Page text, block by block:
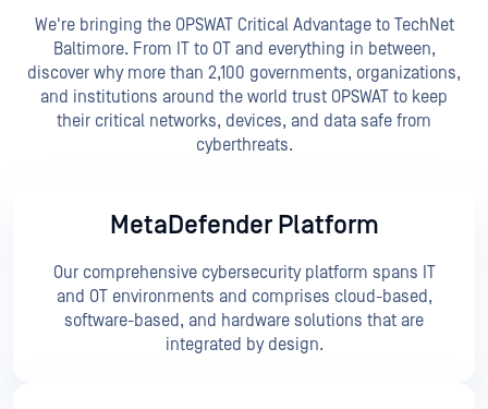
We're bringing the OPSWAT Critical Advantage to TechNet
Baltimore. From IT to OT and everything in between,
discover why more than 2,100 governments, organizations,
and institutions around the world trust OPSWAT to keep
their critical networks, devices, and data safe from
cyberthreats.
MetaDefender Platform
Our comprehensive cybersecurity platform spans IT
and OT environments and comprises cloud-based,
software-based, and hardware solutions that are
integrated by design.